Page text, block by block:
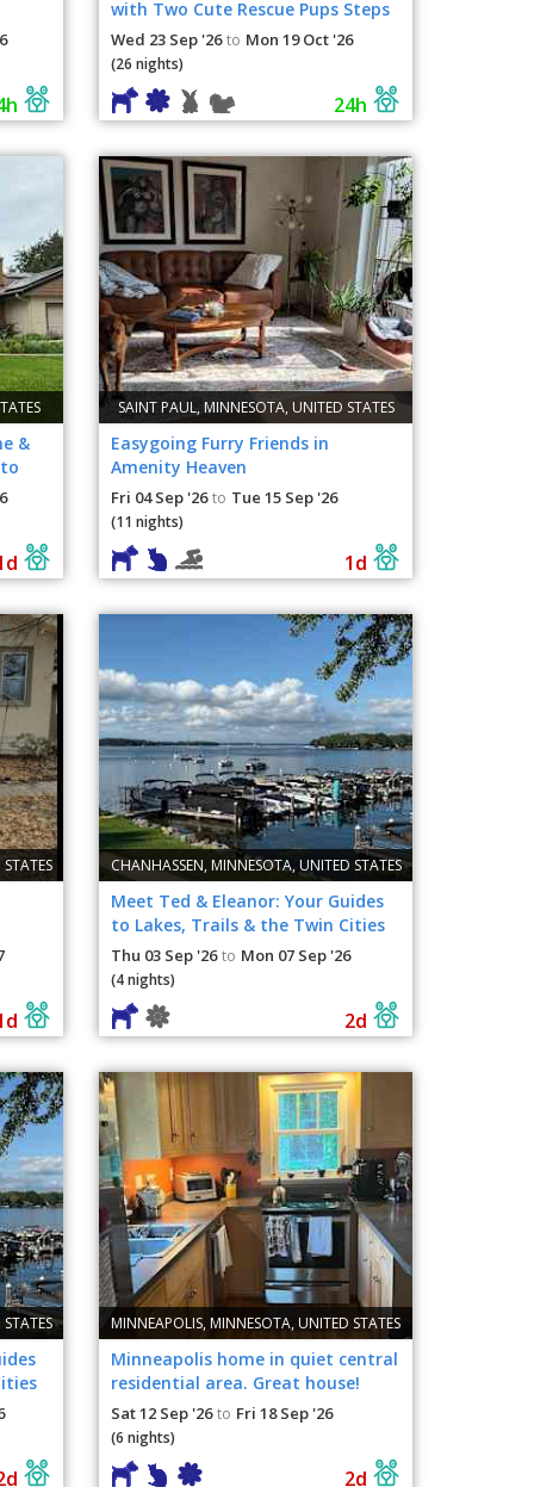
with Two Cute Rescue Pups Steps
from Como Lake
Wed 23 Sep '26 to Mon 19 Oct '26
(26 nights)
24h
&
SAINT PAUL, MINNESOTA, UNITED STATES
Easygoing Furry Friends in
Amenity Heaven
Fri 04 Sep '26 to Tue 15 Sep '26
(11 nights)
1d
CHANHASSEN, MINNESOTA, UNITED STATES
Meet Ted & Eleanor: Your Guides
to Lakes, Trails & the Twin Cities
Thu 03 Sep '26 to Mon 07 Sep '26
(4 nights)
2d
MINNEAPOLIS, MINNESOTA, UNITED STATES
Minneapolis home in quiet central
residential area. Great house!
Great pets!
Sat 12 Sep '26 to Fri 18 Sep '26
(6 nights)
2d